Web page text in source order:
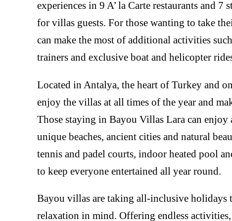
experiences in 9 A’ la Carte restaurants and
for villas guests. For those wanting to take
can make the most of additional activities
trainers and exclusive boat and helicopter
Located in Antalya, the heart of Turkey and
enjoy the villas at all times of the year and
Those staying in Bayou Villas Lara can
unique beaches, ancient cities and natural
tennis and padel courts, indoor heated pool
to keep everyone entertained all year round.
Bayou villas are taking all-inclusive holidays
relaxation in mind. Offering endless